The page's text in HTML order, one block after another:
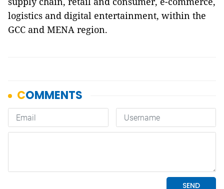
logistics and digital entertainment, within the
GCC and MENA region.